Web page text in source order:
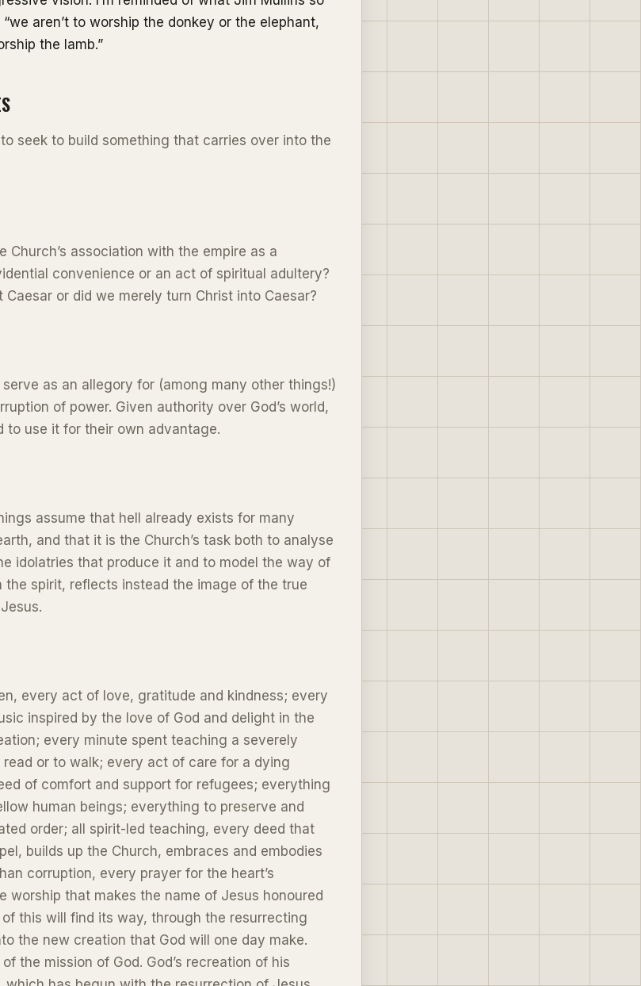
aren’t to worship the donkey or the elephant,
the lamb.”
seek to build something that carries over into the
Church’s association with the empire as a
convenience or an act of spiritual adultery?
Caesar or did we merely turn Christ into Caesar?
as an allegory for (among many other things!)
of power. Given authority over God’s world,
to use it for their own advantage.
assume that hell already exists for many
and that it is the Church’s task both to analyse
idolatries that produce it and to model the way of
the spirit, reflects instead the image of the true
every act of love, gratitude and kindness; every
inspired by the love of God and delight in the
every minute spent teaching a severely
read or to walk; every act of care for a dying
of comfort and support for refugees; everything
human beings; everything to preserve and
order; all spirit-led teaching, every deed that
builds up the Church, embraces and embodies
corruption, every prayer for the heart’s
worship that makes the name of Jesus honoured
this will find its way, through the resurrecting
the new creation that God will one day make.
the mission of God. God’s recreation of his